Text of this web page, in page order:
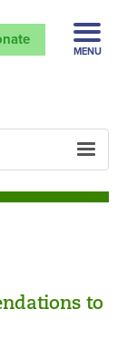
MENU
to